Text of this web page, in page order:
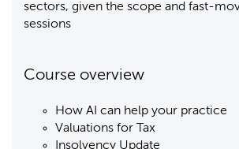
sectors, given the scope and fast-
sessions
Course overview
How AI can help your practice
Valuations for Tax
Insolvency Update